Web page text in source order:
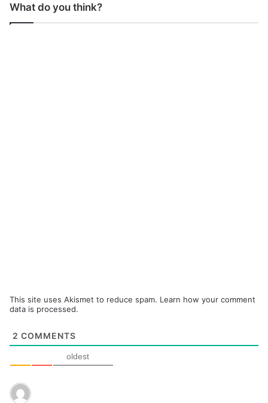
What do you think?
This site uses Akismet to reduce spam. Learn how your comment
data is processed.
2 COMMENTS
oldest